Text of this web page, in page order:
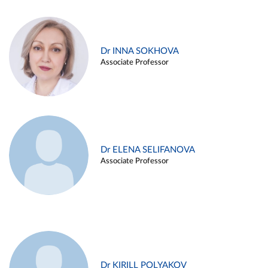
Dr INNA SOKHOVA
Associate Professor
Dr ELENA SELIFANOVA
Associate Professor
Dr KIRILL POLYAKOV